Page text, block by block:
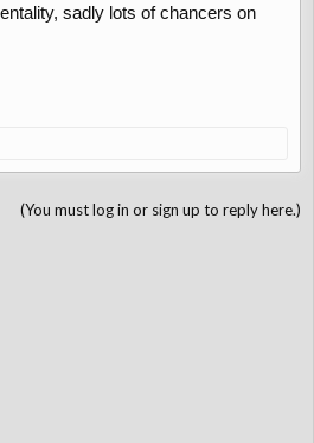
sadly lots of chancers on
(You must log in or sign up to reply here.)